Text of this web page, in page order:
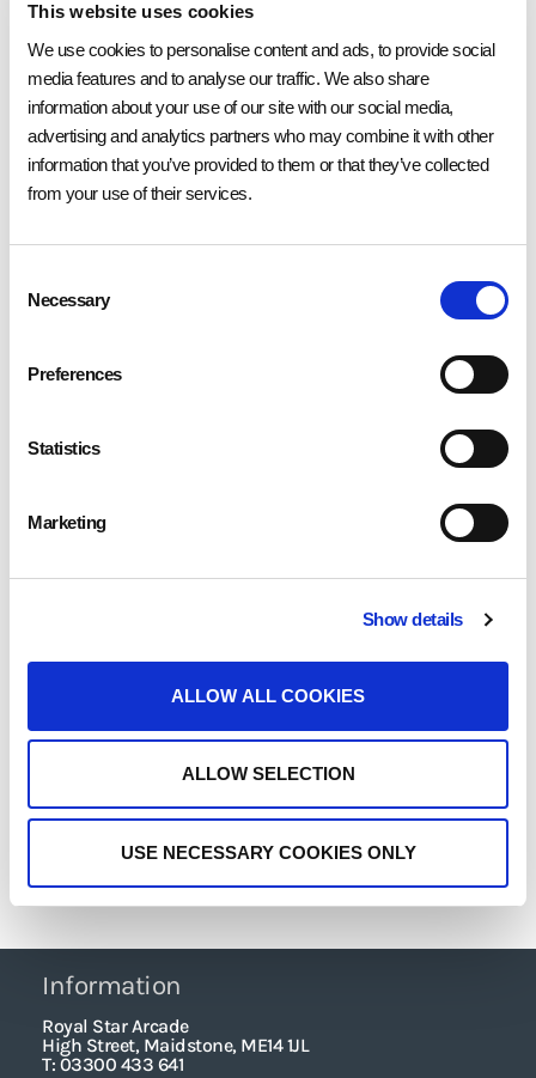
This website uses cookies
We use cookies to personalise content and ads, to provide social
media features and to analyse our traffic. We also share
information about your use of our site with our social media,
advertising and analytics partners who may combine it with other
information that you’ve provided to them or that they’ve collected
from your use of their services.
Selection
Necessary
Preferences
Statistics
Marketing
Show details
ALLOW ALL COOKIES
ALLOW SELECTION
USE NECESSARY COOKIES ONLY
Eden is a fully licensed sandwich bar and cafe offering both eat in and
takeaway options in a relaxed setting. Located in Maidstone’s busy shopping
district it offers a great bit of time out whilst you enjoy a drink and something
tasty to eat.
Devoted to using only fresh, locally supplied ingredients, the team at Eden
including porridge with honey. The coffee is always fairtrade and freshly
ground, and an eclectic array of conventional to herbal teas are on offer as
The friendly team at Eden are allergen aware, and with the cafe and sandwich
bar also providing vegan and vegetarian options there’s something for
8.00am to 4.00pm
Wednesday
8.00am to 4.00pm
8.00am to 4.00pm
Friday
8.00am to 4.00pm
Information
Royal Star Arcade
High Street, Maidstone, ME14 1JL
T: 03300 433 641